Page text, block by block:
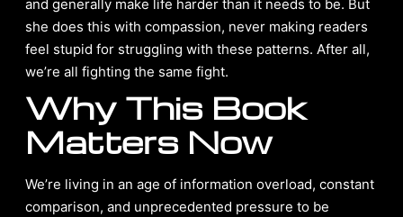
and generally make life harder than it needs to be. But
she does this with compassion, never making readers
feel stupid for struggling with these patterns. After all,
we’re all fighting the same fight.
Why This Book
Matters Now
We’re living in an age of information overload, constant
comparison, and unprecedented pressure to be